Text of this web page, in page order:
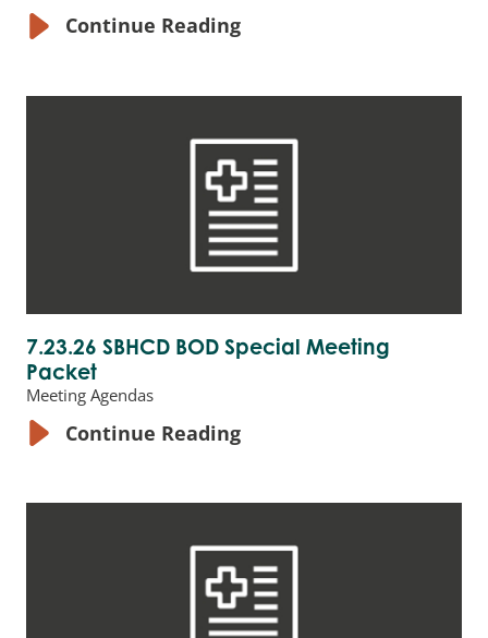
Continue Reading
7.23.26 SBHCD BOD Special Meeting
Packet
Meeting Agendas
Continue Reading